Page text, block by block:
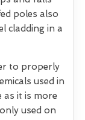
poles also
cladding in a
to properly
used in
as it is more
used on